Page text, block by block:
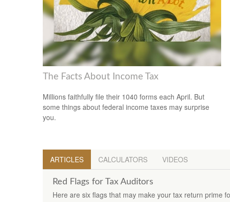
The Facts About Income Tax
Millions faithfully file their 1040 forms each April. But
some things about federal income taxes may surprise
you.
ARTICLES CALCULATORS VIDEOS
Red Flags for Tax Auditors
Here are six flags that may make your tax return prime